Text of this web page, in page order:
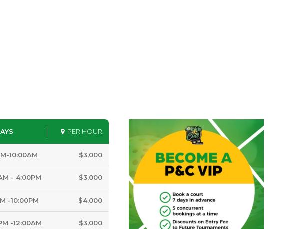
PER HOUR
10:00AM $3,000
- 4:00PM $3,000
-10:00PM $4,000
-12:00AM $3,000